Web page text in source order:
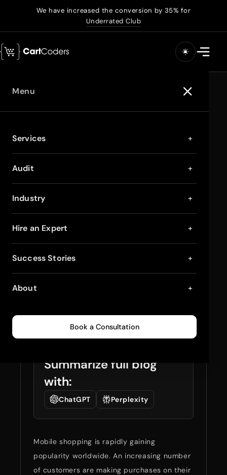
We have increased the conversion by 35% for
Underrated Club
Menu
Services +
Audit +
Industry +
Hire an Expert +
Success Stories +
About +
Book a Consultation
12 Proven Ways to
Optimize Your
Shopify Store for
July 4, 2025 5min read
Summarize full blog
with:
ChatGPT Perplexity
Mobile shopping is rapidly gaining
popularity worldwide. An increasing number
of customers are making purchases on their